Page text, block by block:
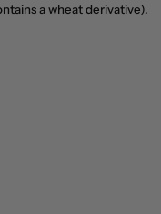
a wheat derivative).